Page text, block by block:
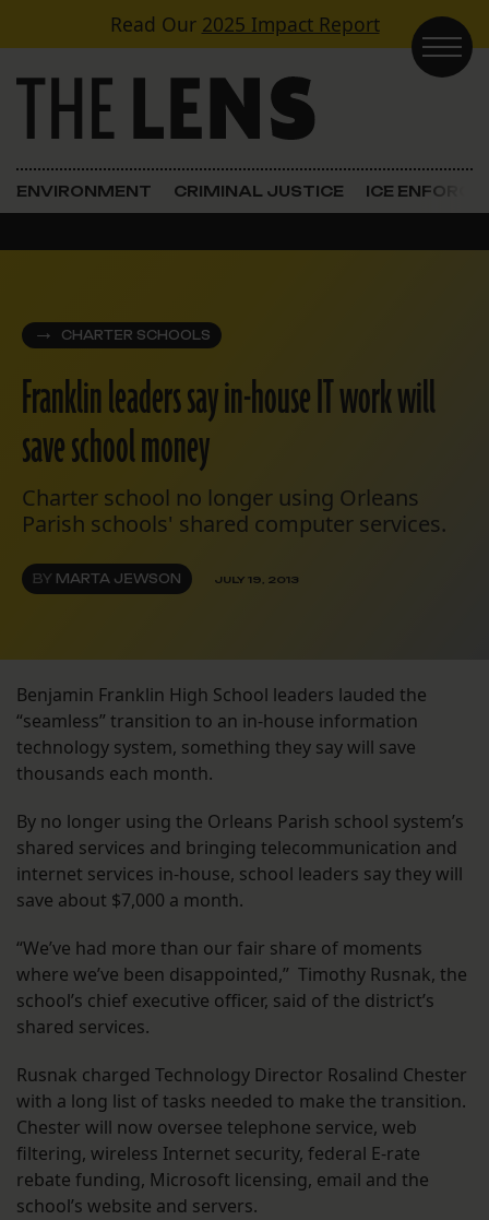
Skip to contentRead Our 2025 Impact Report
Main Navigation
ENVIRONMENT CRIMINAL JUSTICE ICE
CHARTER SCHOOLS
Franklin leaders say in-house IT work will
save school money
Charter school no longer using Orleans
Parish schools' shared computer services.
BY MARTA JEWSON JULY 19, 2013
Benjamin Franklin High School leaders lauded the
“seamless” transition to an in-house information
technology system, something they say will save
thousands each month.
By no longer using the Orleans Parish school system’s
shared services and bringing telecommunication and
internet services in-house, school leaders say they will
save about $7,000 a month.
“We’ve had more than our fair share of moments
where we’ve been disappointed,” Timothy Rusnak, the
school’s chief executive officer, said of the district’s
shared services.
Rusnak charged Technology Director Rosalind Chester
with a long list of tasks needed to make the transition.
Chester will now oversee telephone service, web
filtering, wireless Internet security, federal E-rate
rebate funding, Microsoft licensing, email and the
school’s website and servers.